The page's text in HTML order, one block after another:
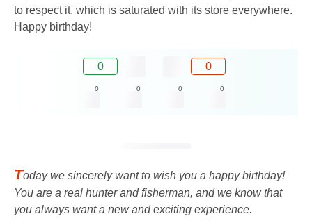
to respect it, which is saturated with its store everywhere.
Happy birthday!
0 0
0 0 0 0
Today we sincerely want to wish you a happy birthday!
You are a real hunter and fisherman, and we know that
you always want a new and exciting experience.